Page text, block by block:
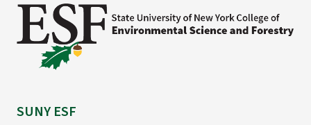
SUNY ESF